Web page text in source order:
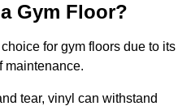
Gym Floor?
for gym floors due to its
maintenance.
tear, vinyl can withstand